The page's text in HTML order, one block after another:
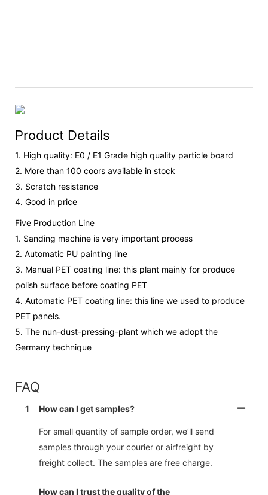
Product Details
1. High quality: E0 / E1 Grade high quality particle board
2. More than 100 coors available in stock
3. Scratch resistance
4. Good in price
Five Production Line
1. Sanding machine is very important process
2. Automatic PU painting line
3. Manual PET coating line: this plant mainly for produce
polish surface before coating PET
4. Automatic PET coating line: this line we used to produce
PET panels.
5. The nun-dust-pressing-plant which we adopt the
Germany technique
FAQ
1 How can I get samples?
For small quantity of sample order, we’ll send
samples through your courier or airfreight by
freight collect. The samples are free charge.
How can I trust the quality of the